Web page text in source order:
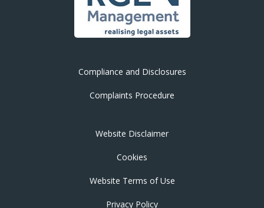
Compliance and Disclosures
Complaints Procedure
Website Disclaimer
Cookies
Website Terms of Use
Privacy Policy